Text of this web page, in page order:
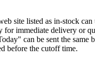
site listed as in-stock can
for immediate delivery or
can be sent the same
before the cutoff time.